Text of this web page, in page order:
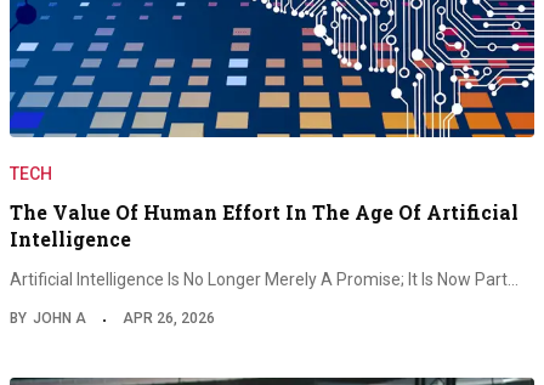
TECH
The Value Of Human Effort In The Age Of Artificial
Intelligence
Artificial Intelligence Is No Longer Merely A Promise; It Is Now Part…
BY JOHN A APR 26, 2026